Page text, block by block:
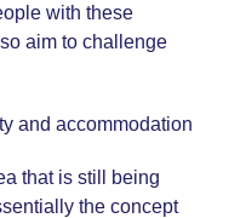
with these
aim to challenge
and accommodation
that is still being
the concept